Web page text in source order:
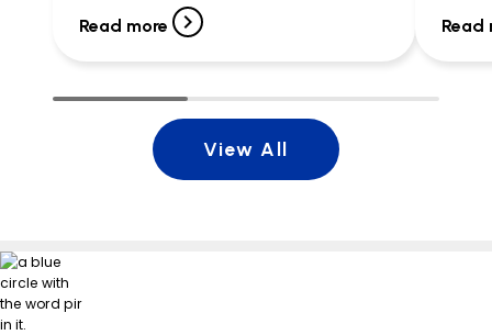
cups, snacks, and more. By […]
Read more Read
View All